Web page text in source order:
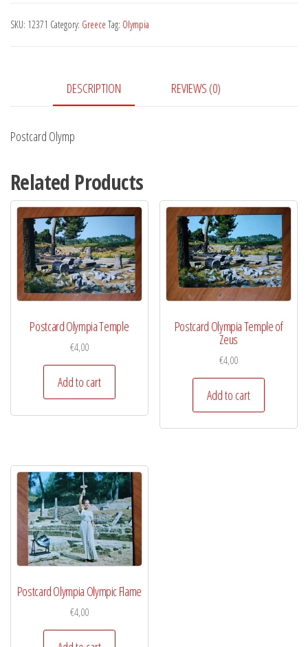
SKU: 12371 Category: Greece Tag: Olympia
DESCRIPTION REVIEWS (0)
Postcard Olymp
Related Products
Postcard Olympia Temple
€4,00
Add to cart
Postcard Olympia Temple of
Zeus
€4,00
Add to cart
Postcard Olympia Olympic Flame
€4,00